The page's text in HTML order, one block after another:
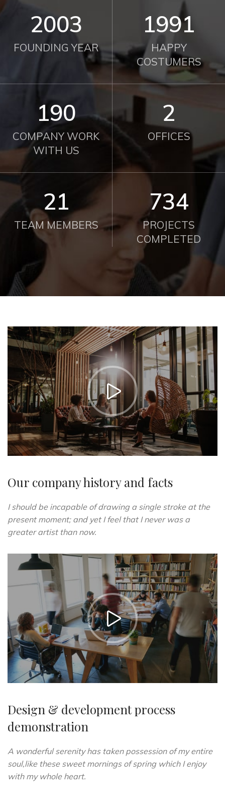
2012
FOUNDING YEAR
2000
HAPPY
COSTUMERS
190
COMPANY WORK
WITH US
2
OFFICES
21
TEAM MEMBERS
750
PROJECTS
COMPLETED
https://vimeo.com/51589652
Our company history and facts
I should be incapable of drawing a single stroke at the
present moment; and yet I feel that I never was a
greater artist than now.
https://vimeo.com/51589652
Design & development process
demonstration
A wonderful serenity has taken possession of my entire
soul,like these sweet mornings of spring which I enjoy
with my whole heart.